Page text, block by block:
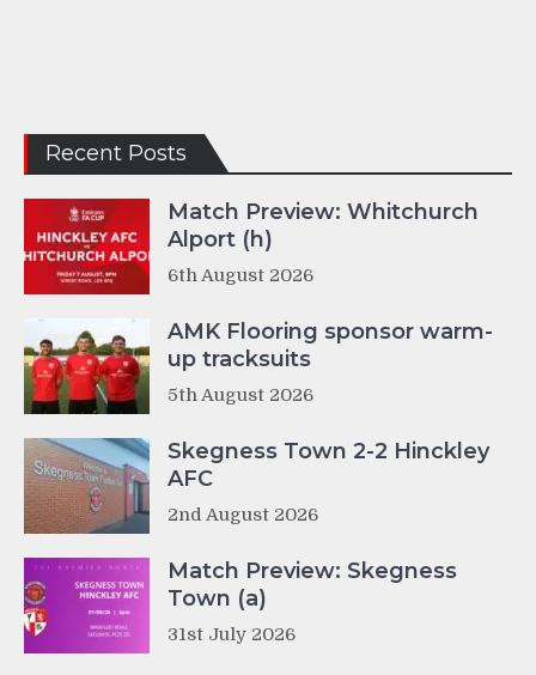
Recent Posts
Match Preview: Whitchurch
Alport (h)
6th August 2026
AMK Flooring sponsor warm-
up tracksuits
5th August 2026
Skegness Town 2-2 Hinckley
AFC
2nd August 2026
Match Preview: Skegness
Town (a)
31st July 2026